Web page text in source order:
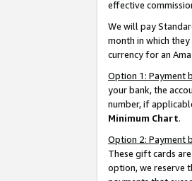
effective
We will pay
month in which
currency for an
Option 1: Payment
your bank, the
number, if
Minimum Chart.
Option 2: Payment
These gift cards
option, we reserve